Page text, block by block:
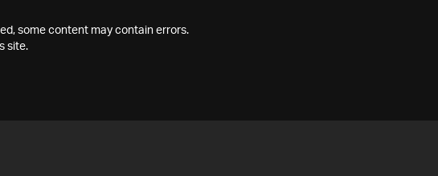
some content may contain errors.
site.